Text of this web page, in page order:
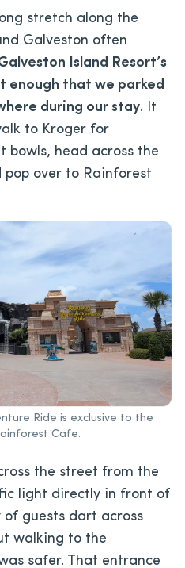
stretch along the
Galveston often
Island Resort’s
enough that we parked
during our stay. It
to Kroger for
bowls, head across the
over to Rainforest
Ride is exclusive to the
Cafe.
the street from the
light directly in front of
of guests dart across
walking to the
safer. That entrance